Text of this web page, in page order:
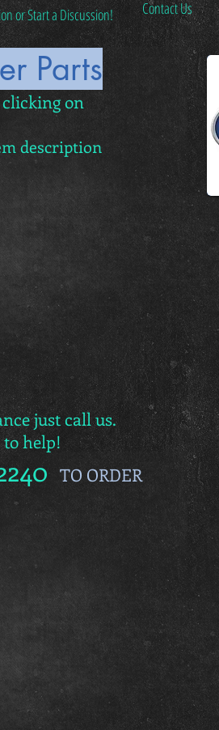
or Start a Discussion! Contact Us
on
description
Parts
just call us.
to help!
TO ORDER